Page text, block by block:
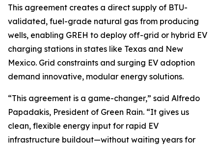
This agreement creates a direct supply of BTU-
validated, fuel-grade natural gas from producing
wells, enabling GREH to deploy off-grid or hybrid EV
charging stations in states like Texas and New
Mexico. Grid constraints and surging EV adoption
demand innovative, modular energy solutions.
“This agreement is a game-changer,” said Alfredo
Papadakis, President of Green Rain. “It gives us
clean, flexible energy input for rapid EV
infrastructure buildout—without waiting years for